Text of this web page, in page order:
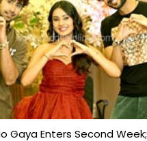
Gaya Enters Second Week;